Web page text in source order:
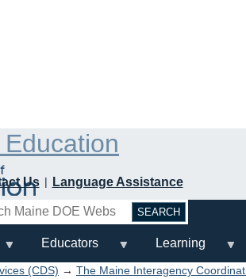
Us
Language Assistance
Educators Learning
(CDS) → The Maine Interagency